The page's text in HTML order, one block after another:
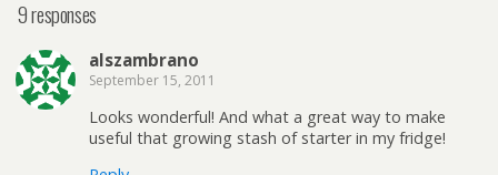
9 responses
alszambrano
September 15, 2011
Looks wonderful! And what a great way to make
useful that growing stash of starter in my fridge!